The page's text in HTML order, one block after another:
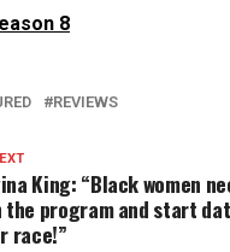
8
REVIEWS
King: “Black women
the program and start
race!”